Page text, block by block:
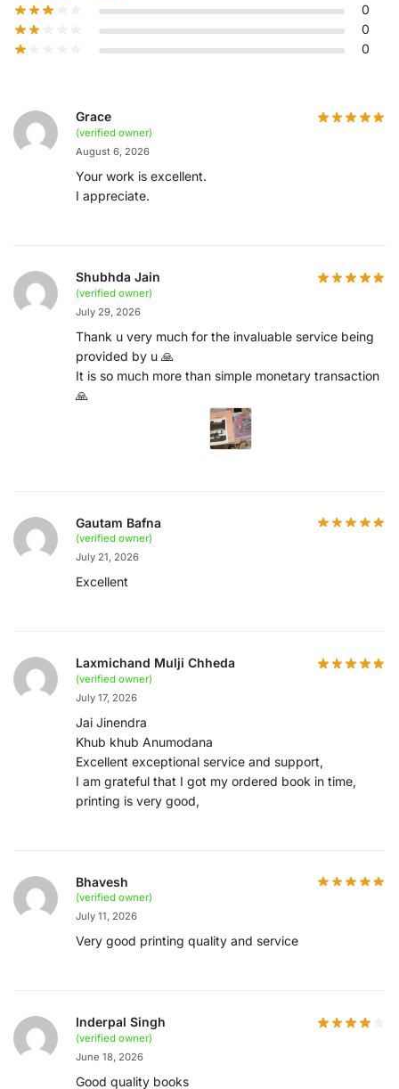
0
0
0
Grace
(verified owner)
August 6, 2026
Your work is excellent.
I appreciate.
Shubhda Jain
(verified owner)
July 29, 2026
Thank u very much for the invaluable service being
provided by u 🙏
It is so much more than simple monetary transaction
🙏
Gautam Bafna
(verified owner)
July 21, 2026
Excellent
Laxmichand Mulji Chheda
(verified owner)
July 17, 2026
Jai Jinendra
Khub khub Anumodana
Excellent exceptional service and support,
I am grateful that I got my ordered book in time,
printing is very good,
Bhavesh
(verified owner)
July 11, 2026
Very good printing quality and service
Inderpal Singh
(verified owner)
June 18, 2026
Good quality books